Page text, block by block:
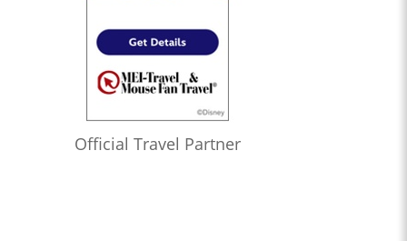
Official Travel Partner